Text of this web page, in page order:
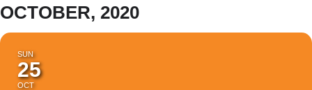
OCTOBER, 2020
SUN
25
OCT